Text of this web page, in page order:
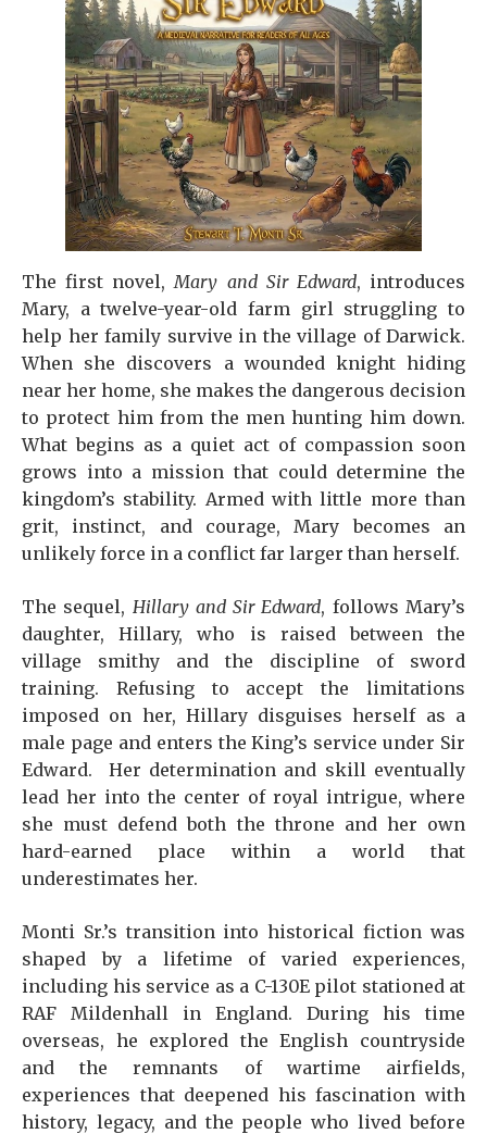
The first novel,Mary and Sir Edward, introduces
Mary, a twelve-year-old farm girl struggling to
help her family survive in the village of Darwick.
When she discovers a wounded knight hiding
near her home, she makes the dangerous decision
to protect him from the men hunting him down.
What begins as a quiet act of compassion soon
grows into a mission that could determine the
kingdom’s stability. Armed with little more than
grit, instinct, and courage, Mary becomes an
unlikely force in a conflict far larger than herself.
The sequel, Hillary and Sir Edward, follows Mary’s
daughter, Hillary, who is raised between the
village smithy and the discipline of sword
training. Refusing to accept the limitations
imposed on her, Hillary disguises herself as a
male page and enters the King’s service under Sir
Edward. Her determination and skill eventually
lead her into the center of royal intrigue, where
she must defend both the throne and her own
hard-earned place within a world that
underestimates her.
Monti Sr.’s transition into historical fiction was
shaped by a lifetime of varied experiences,
including his service as a C-130E pilot stationed at
RAF Mildenhall in England. During his time
overseas, he explored the English countryside
and the remnants of wartime airfields,
experiences that deepened his fascination with
history, legacy, and the people who lived before